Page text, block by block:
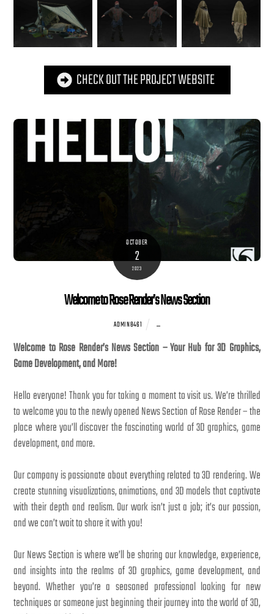
CHECK OUT THE PROJECT WEBSITE
OCTOBER
2
2023
Welcome to Rose Render’s News Section
ADMIN8461 ...
Welcome to Rose Render’s News Section – Your Hub for 3D Graphics,
Game Development, and More!
Hello everyone! Thank you for taking a moment to visit us. We’re thrilled
to welcome you to the newly opened News Section of Rose Render – the
place where you’ll discover the fascinating world of 3D graphics, game
development, and more.
Our company is passionate about everything related to 3D rendering. We
create stunning visualizations, animations, and 3D models that captivate
with their depth and realism. Our work isn’t just a job; it’s our passion,
and we can’t wait to share it with you!
Our News Section is where we’ll be sharing our knowledge, experience,
and insights into the realms of 3D graphics, game development, and
beyond. Whether you’re a seasoned professional looking for new
techniques or someone just beginning their journey into the world of 3D,